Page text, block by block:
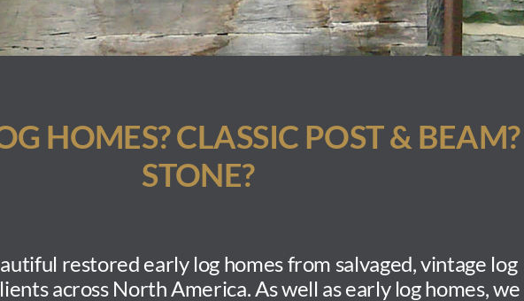
HOMES? CLASSIC POST & BEAM?
STONE?
restored early log homesfrom salvaged, vintage log
across North America. As well as early log homes, we